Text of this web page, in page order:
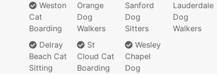
Weston
Cat
Boarding
Delray
Beach Cat
Sitting
Orange
Dog
Walkers
St
Cloud Cat
Boarding
Sanford
Dog
Sitters
Wesley
Chapel
Dog
Lauderdale
Dog
Walkers